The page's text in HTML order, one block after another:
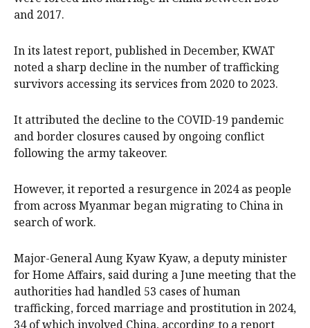
and 2017.
In its latest report, published in December, KWAT
noted a sharp decline in the number of trafficking
survivors accessing its services from 2020 to 2023.
It attributed the decline to the COVID-19 pandemic
and border closures caused by ongoing conflict
following the army takeover.
However, it reported a resurgence in 2024 as people
from across Myanmar began migrating to China in
search of work.
Major-General Aung Kyaw Kyaw, a deputy minister
for Home Affairs, said during a June meeting that the
authorities had handled 53 cases of human
trafficking, forced marriage and prostitution in 2024,
34 of which involved China, according to a report